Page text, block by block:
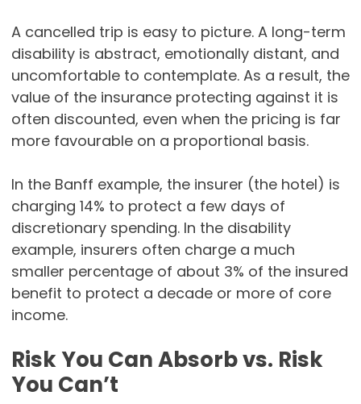
A cancelled trip is easy to picture. A long-term
disability is abstract, emotionally distant, and
uncomfortable to contemplate. As a result, the
value of the insurance protecting against it is
often discounted, even when the pricing is far
more favourable on a proportional basis.
In the Banff example, the insurer (the hotel) is
charging 14% to protect a few days of
discretionary spending. In the disability
example, insurers often charge a much
smaller percentage of about 3% of the insured
benefit to protect a decade or more of core
income.
Risk You Can Absorb vs. Risk
You Can’t